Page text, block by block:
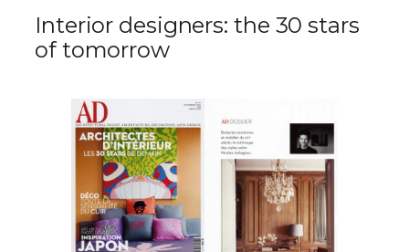
Interior designers: the 30 stars
of tomorrow